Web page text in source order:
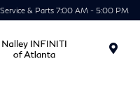
Service & Parts 7:00 AM - 5:00 PM